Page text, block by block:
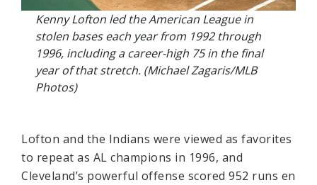
Kenny Lofton led the American League in
stolen bases each year from 1992 through
1996, including a career-high 75 in the final
year of that stretch. (Michael Zagaris/MLB
Photos)
Lofton and the Indians were viewed as favorites
to repeat as AL champions in 1996, and
Cleveland’s powerful offense scored 952 runs en